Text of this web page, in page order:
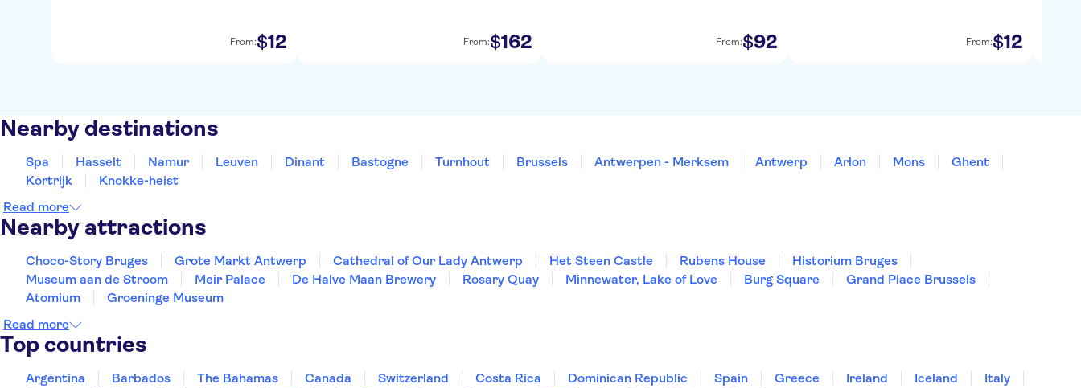
From:$12 From:$162 From:$92 From:$12
Nearby destinations
Spa Hasselt Namur Leuven Dinant Bastogne Turnhout Brussels Antwerpen - Merksem Antwerp Arlon Mons
Ghent
Kortrijk
Knokke-heist
Read more
Nearby attractions
Choco-Story Bruges Grote Markt Antwerp Cathedral of Our Lady Antwerp Het Steen Castle Rubens House
Historium Bruges
Museum aan de Stroom
Meir Palace De Halve Maan Brewery Rosary Quay Minnewater, Lake of Love Burg Square
Grand Place Brussels
Atomium
Groeninge Museum
Read more
Top countries
Argentina Barbados The Bahamas Canada Switzerland Costa Rica Dominican Republic Spain Greece Ireland Iceland
Italy